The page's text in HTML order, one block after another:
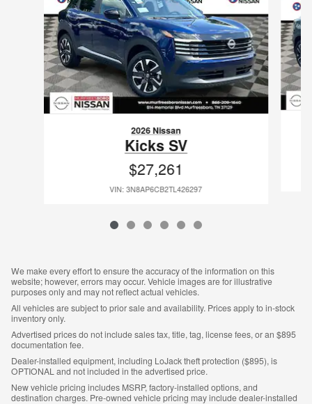
2026 Nissan
Kicks SV
$27,261
VIN: 3N8AP6CB2TL426297
We make every effort to ensure the accuracy of the information on this
website; however, errors may occur. Vehicle images are for illustrative
purposes only and may not reflect actual vehicles.
All vehicles are subject to prior sale and availability. Prices apply to in-stock
inventory only.
Advertised prices do not include sales tax, title, tag, license fees, or an $895
documentation fee.
Dealer-installed equipment, including LoJack theft protection ($895), is
OPTIONAL and not included in the advertised price.
New vehicle pricing includes MSRP, factory-installed options, and
destination charges. Pre-owned vehicle pricing may include dealer-installed